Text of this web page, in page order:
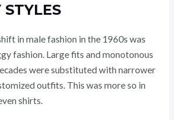
STYLES
in male fashion in the 1960s was
fashion. Large fits and monotonous
were substituted with narrower
outfits. This was more so in
shirts.